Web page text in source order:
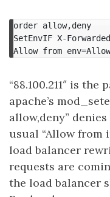
order allow,deny
SetEnvIF X-
Allow from
“88.100.211″ is the
apache’s
allow,deny”
usual “Allow from
load balancer
requests are
the load balancer